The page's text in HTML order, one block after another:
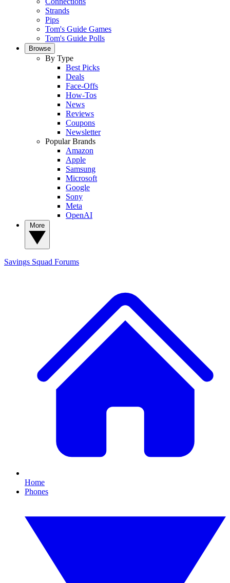
Strands
Pips
Tom's Guide Games
Tom's Guide Polls
Browse
By Type
Best Picks
Deals
Face-Offs
How-Tos
News
Reviews
Coupons
Newsletter
Popular Brands
Amazon
Apple
Samsung
Microsoft
Google
Sony
Meta
OpenAI
Savings Squad Forums
Home
Phones